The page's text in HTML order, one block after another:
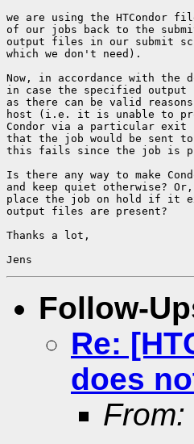
we are using the HTCondor
of our jobs back to the
output files in our submit
which we don't need).
Now, in accordance with the
in case the specified
as there can be valid
host (i.e. it is unable to
Condor via a particular exit
that the job would be sent to
this fails since the job is
Is there any way to make
and keep quiet otherwise?
place the job on hold if it
output files are present?
Thanks a lot,
Follow-
Re:
does
From: